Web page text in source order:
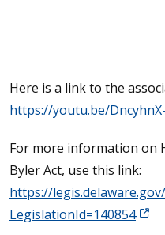
Here is a link to the
https://youtu.be/
For more information on
Byler Act, use this link:
https://
LegislationId=140854